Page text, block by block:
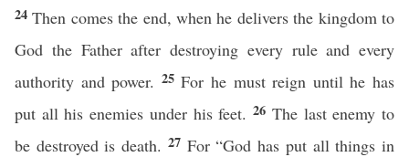
24Then comes the end, when he delivers the kingdom to
God the Father after destroying every rule and every
authority and power. 25For he must reign until he has
put all his enemies under his feet.26 The last enemy to
be destroyed is death. 27 For “God has put all things in